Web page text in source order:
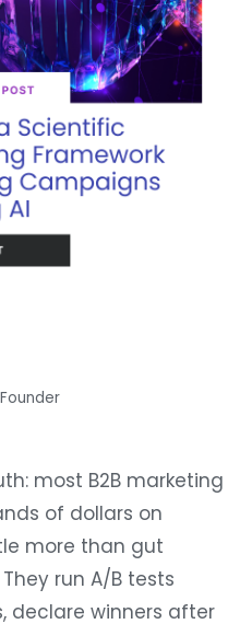
most B2B marketing
of dollars on
more than gut
run A/B tests
declare winners after